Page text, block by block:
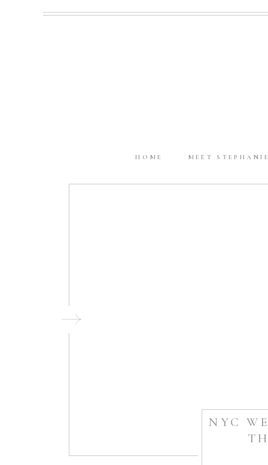
MEET STEPHANIE
HOME
NYC